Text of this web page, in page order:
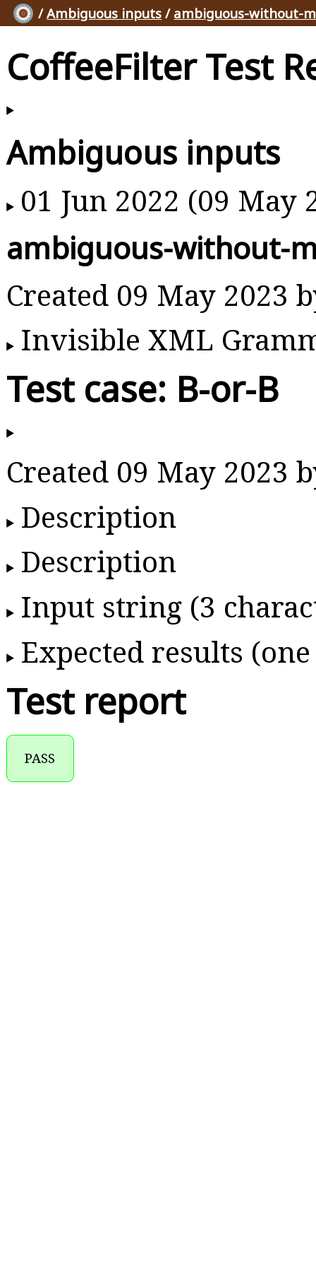
/Ambiguous inputs / ambiguous-without-
CoffeeFilter Test
Ambiguous inputs
01 Jun 2022 (09 May
ambiguous-without-
Created 09 May 2023
Invisible XML
Test case: B-or-B
Created 09 May 2023
Description
Description
Input string (3
Expected results
Test report
PASS